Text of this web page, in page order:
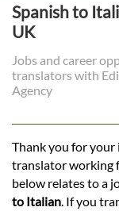
Legal
Spanish to
UK
Jobs and career
translators with
Agency
Thank you for your
translator working
below relates to a
to Italian. If you